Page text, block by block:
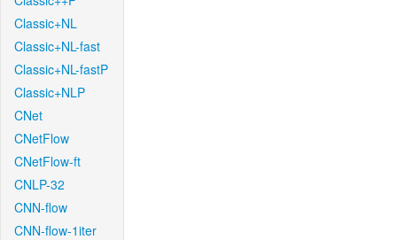
Classic+NL
Classic+NL-fast
Classic+NL-fastP
Classic+NLP
CNet
CNetFlow
CNetFlow-ft
CNLP-32
CNN-flow
CNN-flow-1iter